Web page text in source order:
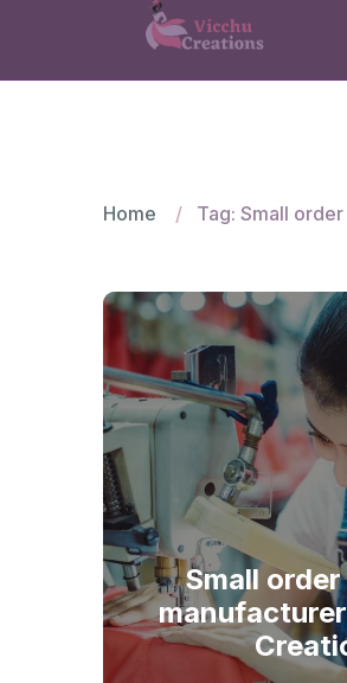
Home Tag: Small order
Small